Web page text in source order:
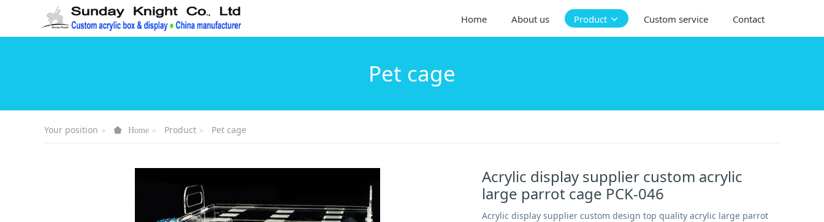
Home About us Product Custom service Contact
Pet cage
Your position Home Product Pet cage
Acrylic display supplier custom acrylic
large parrot cage PCK-046
Acrylic display supplier custom design top quality acrylic large parrot